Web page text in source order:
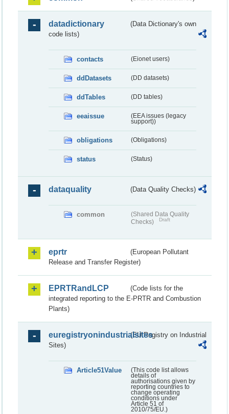
datadictionary
(Data Dictionary's own
code lists)
contacts (Eionet users)
ddDatasets (DD datasets)
ddTables (DD tables)
eeaissue
(EEA issues (legacy
support))
obligations (Obligations)
status (Status)
dataquality (Data Quality Checks)
common
(Shared Data Quality
Checks)
Draft
eprtr
(European Pollutant
Release and Transfer Register)
EPRTRandLCP
(Code lists for the
integrated reporting to the E-PRTR and Combustion
Plants)
euregistryonindustrialsites(EU Registry on Industrial
Sites)
Article51Value
(This code list allows
details of
authorisations given by
reporting countries to
change operating
conditions under
Article 51 of
2010/75/EU.)